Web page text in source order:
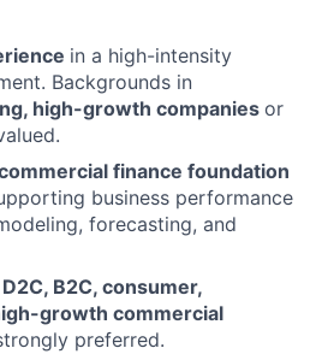
in a high-intensity
Backgrounds in
high-growth companies or
finance foundation
business performance
forecasting, and
D2C, B2C, consumer,
growth commercial
preferred.